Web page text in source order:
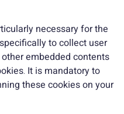
necessary for the
to collect user
embedded contents
It is mandatory to
these cookies on your